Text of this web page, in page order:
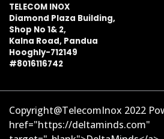
TELECOM INOX
Diamond Plaza Building,
Shop No 1& 2,
Kalna Road, Pandua
Hooghly-712149
#8016116742
Copyright@TelecomInox 2022
href="https://deltaminds.com"